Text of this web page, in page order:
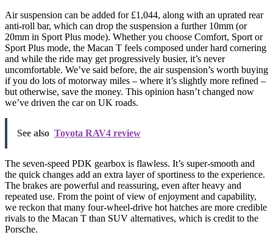
Air suspension can be added for £1,044, along with an uprated rear
anti-roll bar, which can drop the suspension a further 10mm (or
20mm in Sport Plus mode). Whether you choose Comfort, Sport or
Sport Plus mode, the Macan T feels composed under hard cornering
and while the ride may get progressively busier, it’s never
uncomfortable. We’ve said before, the air suspension’s worth buying
if you do lots of motorway miles – where it’s slightly more refined –
but otherwise, save the money. This opinion hasn’t changed now
we’ve driven the car on UK roads.
See also Toyota RAV4 review
The seven-speed PDK gearbox is flawless. It’s super-smooth and
the quick changes add an extra layer of sportiness to the experience.
The brakes are powerful and reassuring, even after heavy and
repeated use. From the point of view of enjoyment and capability,
we reckon that many four-wheel-drive hot hatches are more credible
rivals to the Macan T than SUV alternatives, which is credit to the
Porsche.